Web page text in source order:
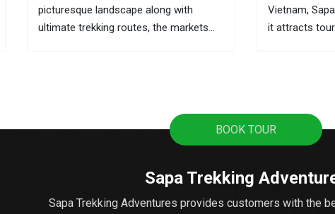
picturesque landscape along with
ultimate trekking routes, the markets
Vietnam,
it attracts
popular...
BOOK TOUR
Sapa Trekking
Sapa Trekking Adventures provides customers with the